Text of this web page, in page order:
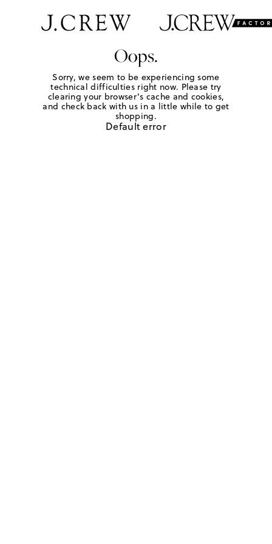
Oops.
Sorry, we seem to be experiencing some
technical difficulties right now. Please try
clearing your browser's cache and cookies,
and check back with us in a little while to get
shopping.
Default error